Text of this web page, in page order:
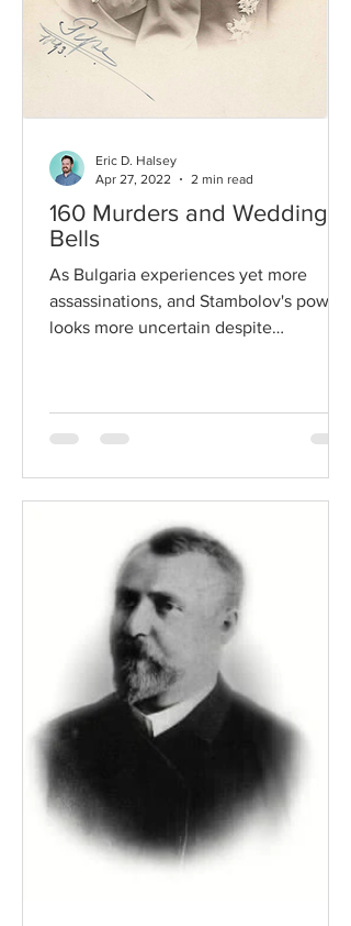
160 Murders and Wedding
Bells
As Bulgaria experiences yet more
assassinations, and Stambolov's power
looks more uncertain despite
Eric D. Halsey
Apr 27, 2022
2 min read